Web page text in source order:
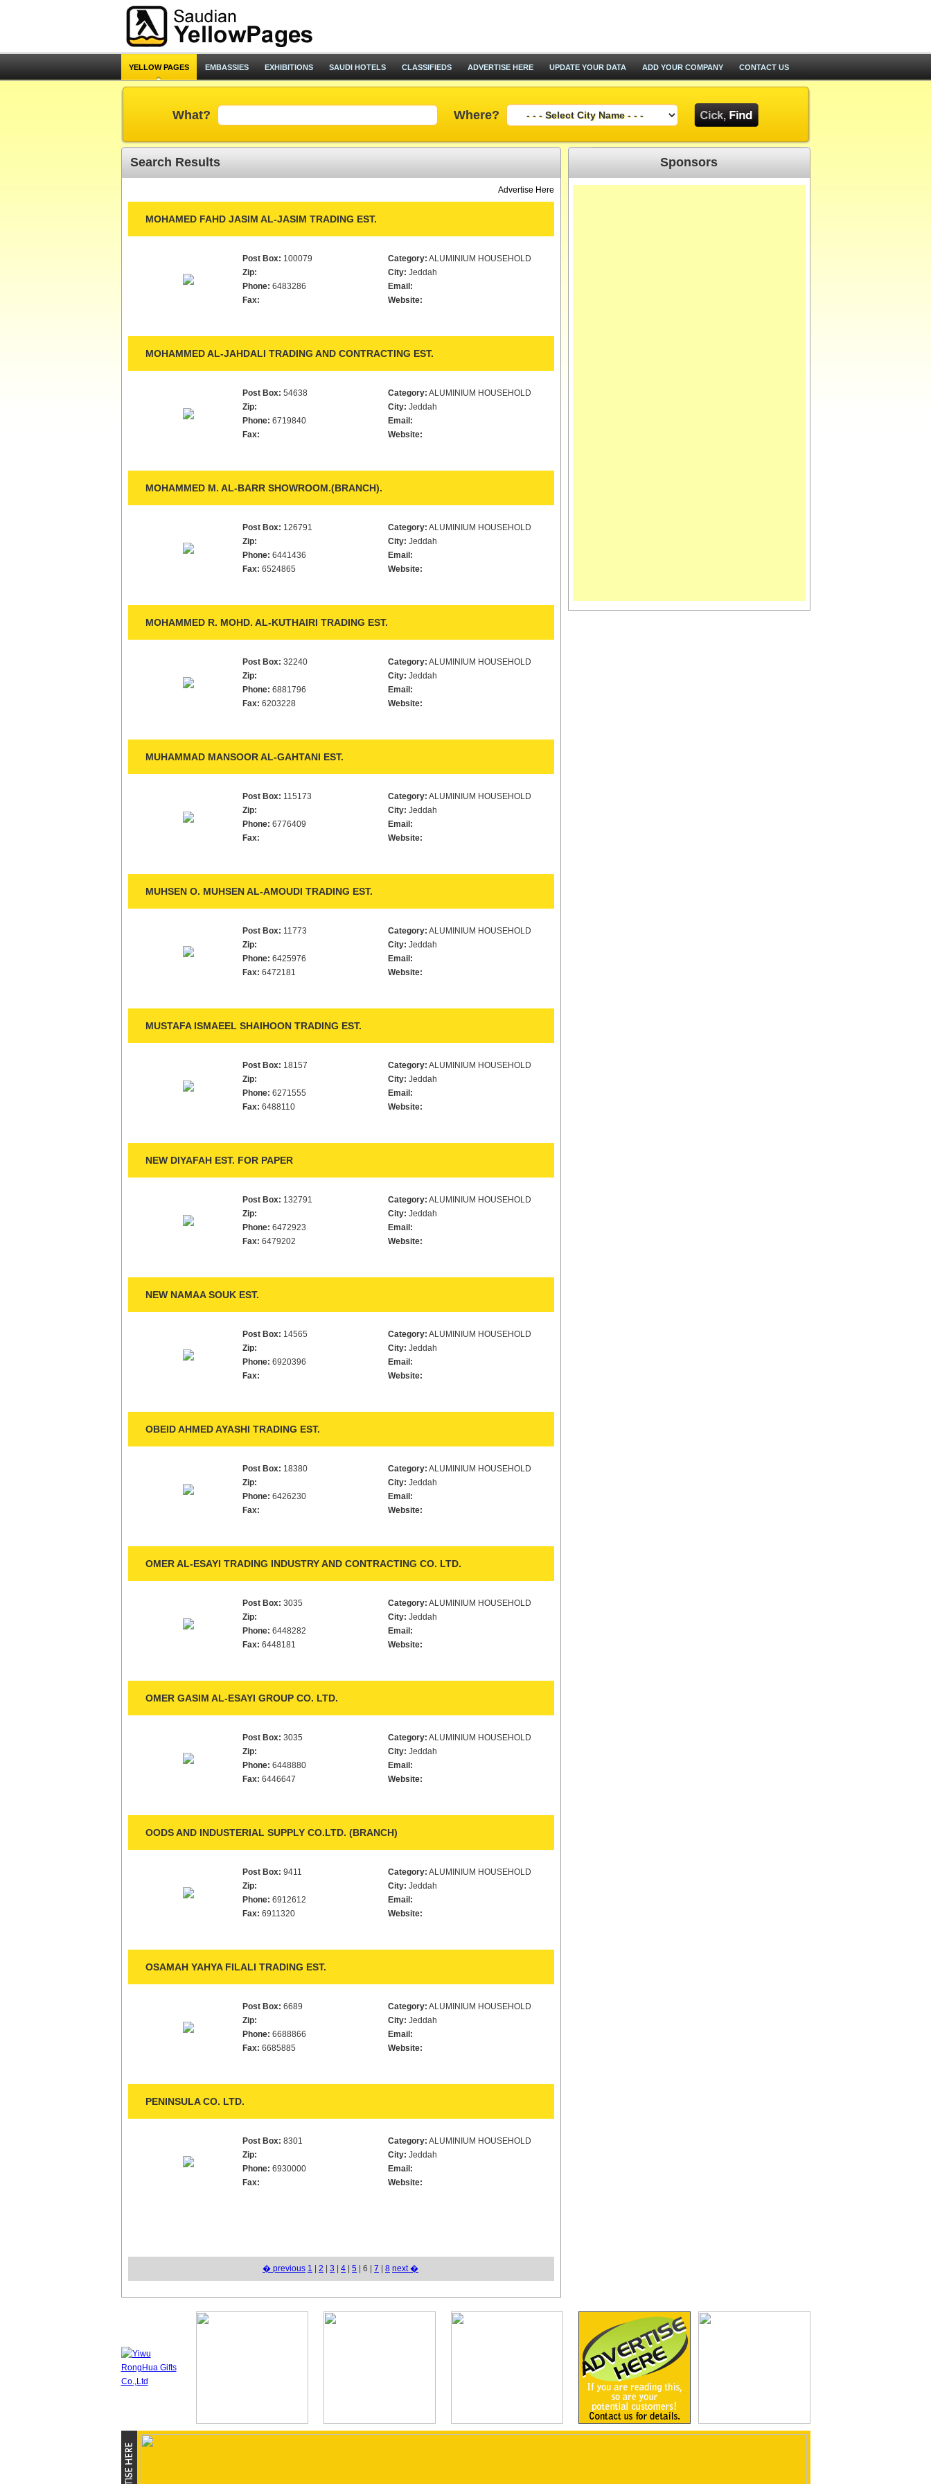
YELLOW PAGES EMBASSIES EXHIBITIONS SAUDI HOTELS CLASSIFIEDS ADVERTISE HERE UPDATE YOUR DATA ADD YOUR COMPANY CONTACT US
What? Where?
Search Results
Advertise Here
MOHAMED FAHD JASIM AL-JASIM TRADING EST.
Post Box: 100079
Zip:
Phone: 6483286
Fax:
Category: ALUMINIUM HOUSEHOLD
City: Jeddah
Email:
Website:
MOHAMMED AL-JAHDALI TRADING AND CONTRACTING EST.
Post Box: 54638
Zip:
Phone: 6719840
Fax:
Category: ALUMINIUM HOUSEHOLD
City: Jeddah
Email:
Website:
MOHAMMED M. AL-BARR SHOWROOM.(BRANCH).
Post Box: 126791
Zip:
Phone: 6441436
Fax: 6524865
Category: ALUMINIUM HOUSEHOLD
City: Jeddah
Email:
Website:
MOHAMMED R. MOHD. AL-KUTHAIRI TRADING EST.
Post Box: 32240
Zip:
Phone: 6881796
Fax: 6203228
Category: ALUMINIUM HOUSEHOLD
City: Jeddah
Email:
Website:
MUHAMMAD MANSOOR AL-GAHTANI EST.
Post Box: 115173
Zip:
Phone: 6776409
Fax:
Category: ALUMINIUM HOUSEHOLD
City: Jeddah
Email:
Website:
MUHSEN O. MUHSEN AL-AMOUDI TRADING EST.
Post Box: 11773
Zip:
Phone: 6425976
Fax: 6472181
Category: ALUMINIUM HOUSEHOLD
City: Jeddah
Email:
Website:
MUSTAFA ISMAEEL SHAIHOON TRADING EST.
Post Box: 18157
Zip:
Phone: 6271555
Fax: 6488110
Category: ALUMINIUM HOUSEHOLD
City: Jeddah
Email:
Website:
NEW DIYAFAH EST. FOR PAPER
Post Box: 132791
Zip:
Phone: 6472923
Fax: 6479202
Category: ALUMINIUM HOUSEHOLD
City: Jeddah
Email:
Website:
NEW NAMAA SOUK EST.
Post Box: 14565
Zip:
Phone: 6920396
Fax:
Category: ALUMINIUM HOUSEHOLD
City: Jeddah
Email:
Website:
OBEID AHMED AYASHI TRADING EST.
Post Box: 18380
Zip:
Phone: 6426230
Fax:
Category: ALUMINIUM HOUSEHOLD
City: Jeddah
Email:
Website:
OMER AL-ESAYI TRADING INDUSTRY AND CONTRACTING CO. LTD.
Post Box: 3035
Zip:
Phone: 6448282
Fax: 6448181
Category: ALUMINIUM HOUSEHOLD
City: Jeddah
Email:
Website:
OMER GASIM AL-ESAYI GROUP CO. LTD.
Post Box: 3035
Zip:
Phone: 6448880
Fax: 6446647
Category: ALUMINIUM HOUSEHOLD
City: Jeddah
Email:
Website:
OODS AND INDUSTERIAL SUPPLY CO.LTD. (BRANCH)
Post Box: 9411
Zip:
Phone: 6912612
Fax: 6911320
Category: ALUMINIUM HOUSEHOLD
City: Jeddah
Email:
Website:
OSAMAH YAHYA FILALI TRADING EST.
Post Box: 6689
Zip:
Phone: 6688866
Fax: 6685885
Category: ALUMINIUM HOUSEHOLD
City: Jeddah
Email:
Website:
PENINSULA CO. LTD.
Post Box: 8301
Zip:
Phone: 6930000
Fax:
Category: ALUMINIUM HOUSEHOLD
City: Jeddah
Email:
Website:
� previous 1 2 3 4 5 | 6 | 7 8 next �
Sponsors